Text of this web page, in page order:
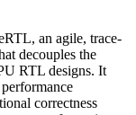
an agile, trace-
decouples the
RTL designs. It
correctness